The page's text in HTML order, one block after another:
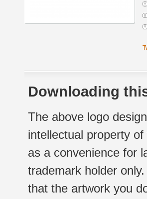
Downloading
The above logo
intellectual property
as a convenience for
trademark holder
that the artwork you